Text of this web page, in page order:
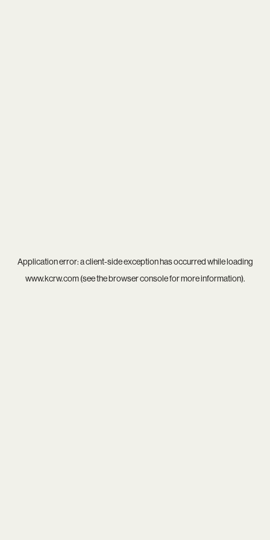
Application error: aclient-side exception has occurred while loading
www.kcrw.com(see thebrowser consolefor more information).